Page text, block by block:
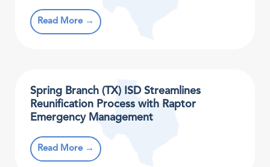
Read More →
Spring Branch (TX) ISD Streamlines
Reunification Process with Raptor
Emergency Management
Read More →